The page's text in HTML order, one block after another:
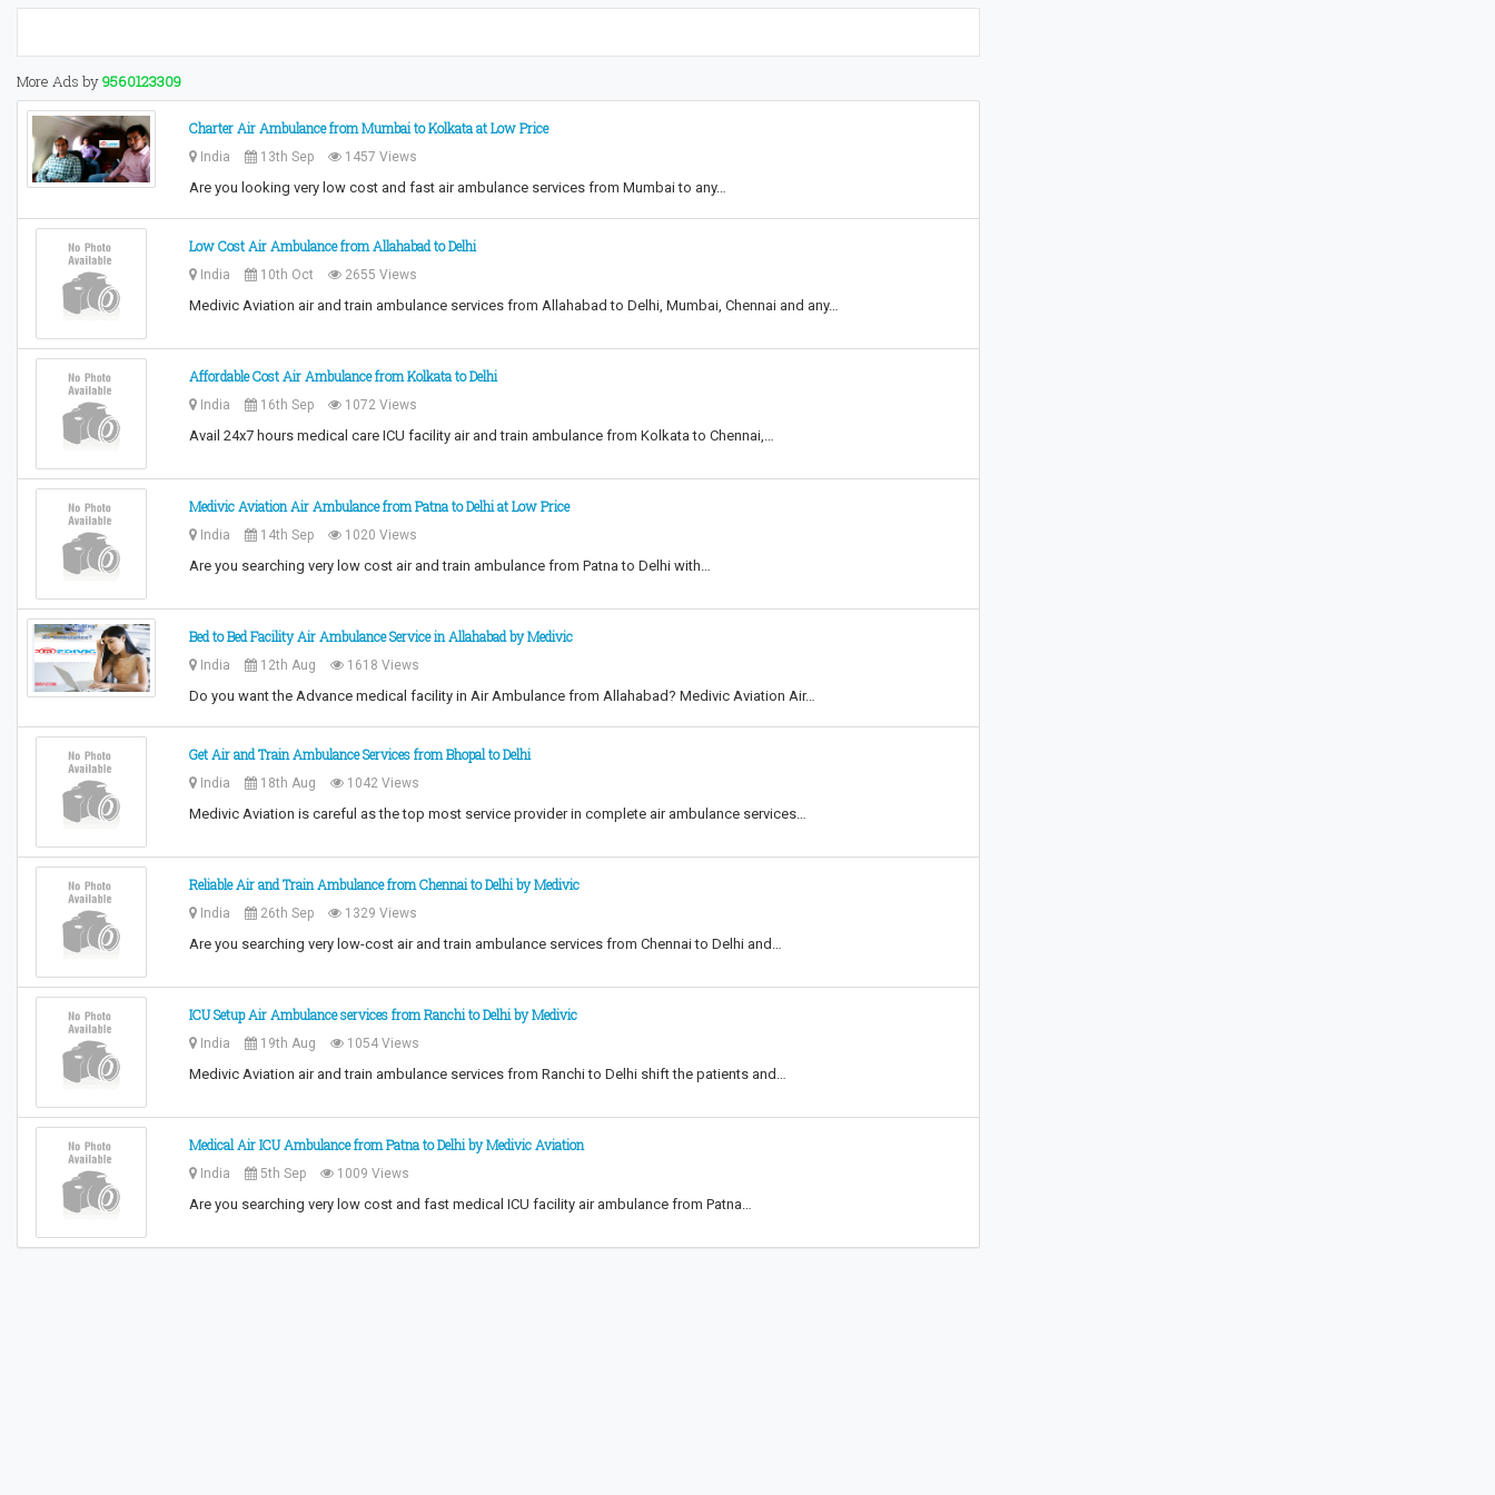
More Ads by9560123309
Charter Air Ambulance from Mumbai to Kolkata at Low Price
India 13th Sep 1457 Views
Are you looking very low cost and fast air ambulance services from Mumbai to any…
Low Cost Air Ambulance from Allahabad to Delhi
India 10th Oct 2655 Views
Medivic Aviation air and train ambulance services from Allahabad to Delhi, Mumbai, Chennai and any…
Affordable Cost Air Ambulance from Kolkata to Delhi
India 16th Sep 1072 Views
Avail 24x7 hours medical care ICU facility air and train ambulance from Kolkata to Chennai,…
Medivic Aviation Air Ambulance from Patna to Delhi at Low Price
India 14th Sep 1020 Views
Are you searching very low cost air and train ambulance from Patna to Delhi with…
Bed to Bed Facility Air Ambulance Service in Allahabad by Medivic
India 12th Aug 1618 Views
Do you want the Advance medical facility in Air Ambulance from Allahabad? Medivic Aviation Air…
Get Air and Train Ambulance Services from Bhopal to Delhi
India 18th Aug 1042 Views
Medivic Aviation is careful as the top most service provider in complete air ambulance services…
Reliable Air and Train Ambulance from Chennai to Delhi by Medivic
India 26th Sep 1329 Views
Are you searching very low-cost air and train ambulance services from Chennai to Delhi and…
ICU Setup Air Ambulance services from Ranchi to Delhi by Medivic
India 19th Aug 1054 Views
Medivic Aviation air and train ambulance services from Ranchi to Delhi shift the patients and…
Medical Air ICU Ambulance from Patna to Delhi by Medivic Aviation
India 5th Sep 1009 Views
Are you searching very low cost and fast medical ICU facility air ambulance from Patna…